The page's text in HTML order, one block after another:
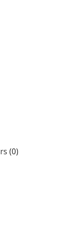
(0)